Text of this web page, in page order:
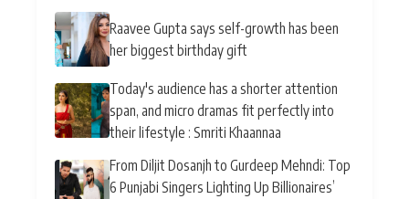
Raavee Gupta says self-growth has been
her biggest birthday gift
Today's audience has a shorter attention
span, and micro dramas fit perfectly into
their lifestyle : Smriti Khaannaa
From Diljit Dosanjh to Gurdeep Mehndi: Top
6 Punjabi Singers Lighting Up Billionaires’